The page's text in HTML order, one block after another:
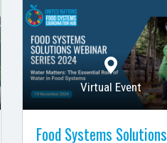
Virtual Event
Food Systems Solutions